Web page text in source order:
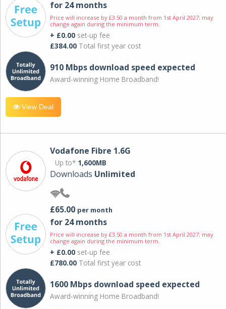
for 24 months
Price will increase by £3.50 a month from 1st April 2027; may
change again during the minimum term.
+ £0.00 set-up fee
£384.00 Total first year cost
910 Mbps download speed expected
Award-winning Home Broadband!
View Deal
Vodafone Fibre 1.6G
Up to* 1,600MB
Downloads Unlimited
£65.00 per month
for 24 months
Price will increase by £3.50 a month from 1st April 2027; may
change again during the minimum term.
+ £0.00 set-up fee
£780.00 Total first year cost
1600 Mbps download speed expected
Award-winning Home Broadband!